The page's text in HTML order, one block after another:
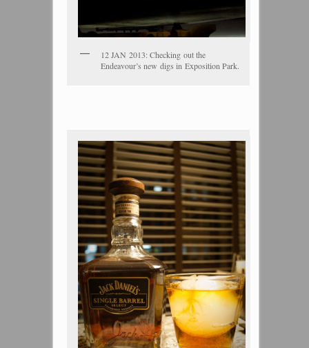
12 JAN 2013: Checking out the
Endeavour’s new digs in Exposition Park.